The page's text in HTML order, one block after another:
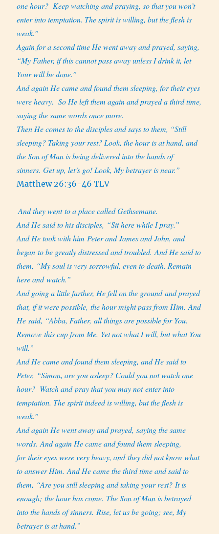
one hour? Keep watching and praying, so that you won’t
enter into temptation. The spirit is willing, but the flesh is
weak.”
Again for a second time He went away and prayed, saying,
“My Father, if this cannot pass away unless I drink it, let
Your will be done.”
And again He came and found them sleeping, for their eyes
were heavy. So He left them again and prayed a third time,
saying the same words once more.
Then He comes to the disciples and says to them, “Still
sleeping? Taking your rest? Look, the hour is at hand, and
the Son of Man is being delivered into the hands of
sinners. Get up, let’s go! Look, My betrayer is near.”
Matthew 26:36-46 TLV
And they went to a place called Gethsemane.
And He said to his disciples, “Sit here while I pray.”
And He took with him Peter and James and John, and
began to be greatly distressed and troubled. And He said to
them, “My soul is very sorrowful, even to death. Remain
here and watch.”
And going a little farther, He fell on the ground and prayed
that, if it were possible, the hour might pass from Him. And
He said, “Abba, Father, all things are possible for You.
Remove this cup from Me. Yet not what I will, but what You
will.”
And He came and found them sleeping, and He said to
Peter, “Simon, are you asleep? Could you not watch one
hour? Watch and pray that you may not enter into
temptation. The spirit indeed is willing, but the flesh is
weak.”
And again He went away and prayed, saying the same
words. And again He came and found them sleeping,
for their eyes were very heavy, and they did not know what
to answer Him. And He came the third time and said to
them, “Are you still sleeping and taking your rest? It is
enough; the hour has come. The Son of Man is betrayed
into the hands of sinners. Rise, let us be going; see, My
betrayer is at hand.”